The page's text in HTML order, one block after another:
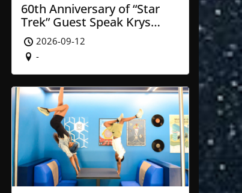
60th Anniversary of “Star
Trek” Guest Speak Krys
Blackwood of NASA’ JPL
2026-09-12
-